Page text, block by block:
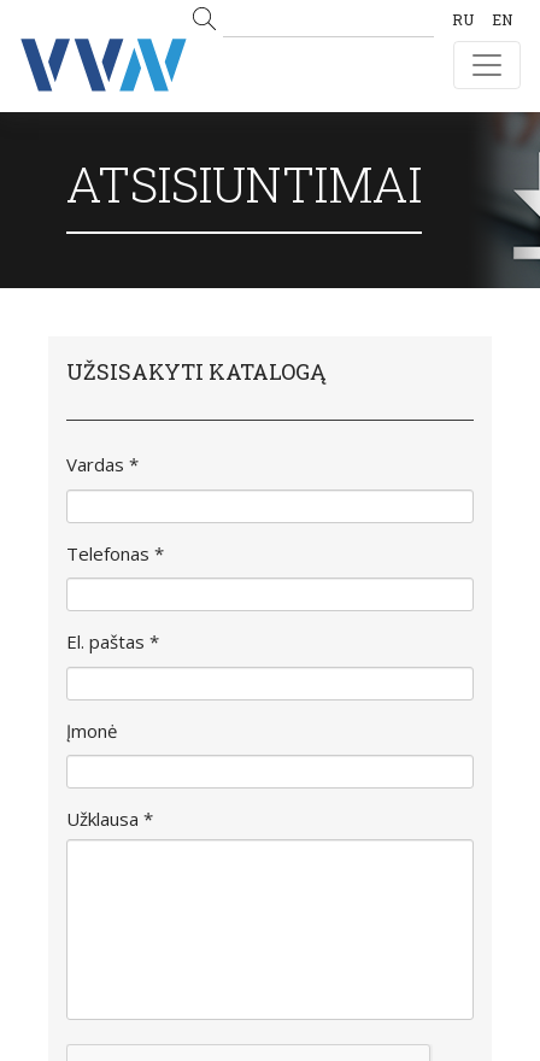
RU EN
ATSISIUNTIMAI
UŽSISAKYTI KATALOGĄ
Vardas *
Telefonas *
El. paštas *
Įmonė
Užklausa *